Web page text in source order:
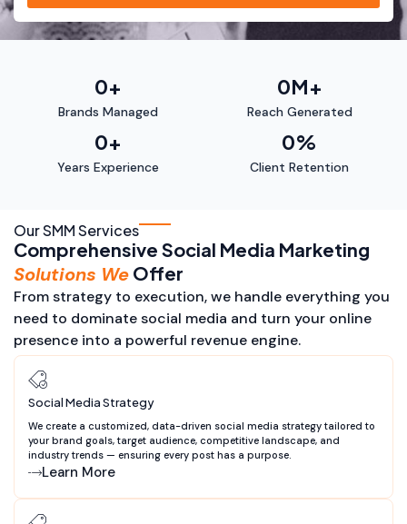
Brands Managed
0+
Reach Generated
0M+
Years Experience
0+
Client Retention
0%
Our SMM Services
Comprehensive Social Media Marketing
Solutions We Offer
From strategy to execution, we handle everything you
need to dominate social media and turn your online
presence into a powerful revenue engine.
Social Media Strategy
We create a customized, data-driven social media strategy tailored to
your brand goals, target audience, competitive landscape, and
industry trends — ensuring every post has a purpose.
Learn More